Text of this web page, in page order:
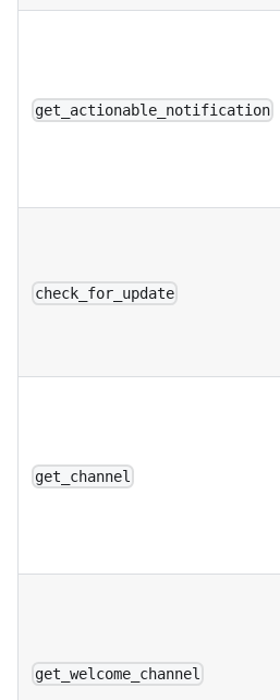
get_actionable_notification
check_for_update
get_channel
get_welcome_channel